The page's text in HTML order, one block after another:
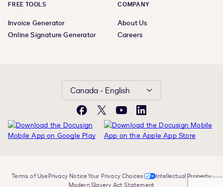
FREE TOOLS
Invoice Generator
Online Signature Generator
COMPANY
About Us
Careers
Canada - English
Facebook
X YouTubeLinkedIn
Terms of UsePrivacy NoticeYour Privacy Choices
Intellectual Property
Modern Slavery Act Statement